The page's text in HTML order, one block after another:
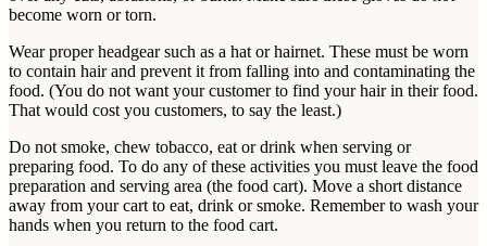
become worn or torn.
Wear proper headgear such as a hat or hairnet. These must be worn
to contain hair and prevent it from falling into and contaminating the
food. (You do not want your customer to find your hair in their food.
That would cost you customers, to say the least.)
Do not smoke, chew tobacco, eat or drink when serving or
preparing food. To do any of these activities you must leave the food
preparation and serving area (the food cart). Move a short distance
away from your cart to eat, drink or smoke. Remember to wash your
hands when you return to the food cart.